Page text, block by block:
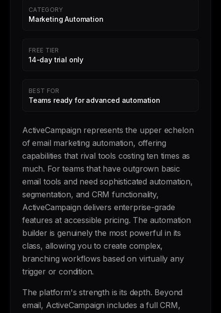
CATEGORY
Marketing Automation
FREE TIER
14-day trial only
BEST FOR
Teams ready for advanced automation
ActiveCampaign represents the upper echelon
of email marketing automation, offering
capabilities that rival tools costing ten times as
much. For teams that have outgrown basic
email tools and need sophisticated automation,
segmentation, and CRM functionality,
ActiveCampaign delivers enterprise-grade
features at accessible pricing. The automation
builder is genuinely the most powerful in its
class, allowing you to create complex,
branching workflows based on virtually any
trigger or condition.
The platform's strength is its depth. Beyond
email, ActiveCampaign includes a full CRM,